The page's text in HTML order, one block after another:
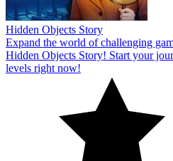
Hidden Objects Story
Expand the world of challenging
Hidden Objects Story! Start your
levels right now!